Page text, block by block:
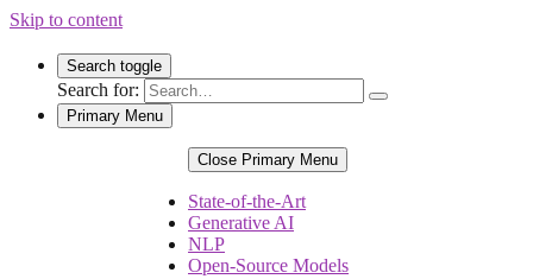
Skip to content
Search toggle
Search for:
Primary Menu
Close Primary Menu
State-of-the-Art
Generative AI
NLP
Open-Source Models